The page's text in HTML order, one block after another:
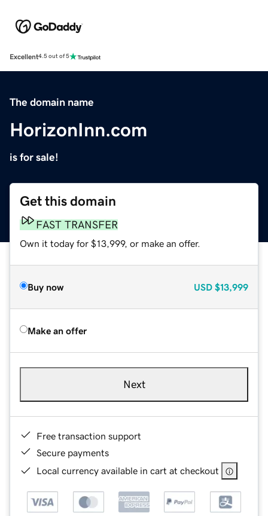
Excellent4.5 out of 5
The domain name
HorizonInn.com
is for sale!
Get this domain
FAST TRANSFER
Own it today for $13,999, or make an offer.
Buy now USD $13,999
Make an offer
Next
Free transaction support
Secure payments
Local currency available in cart at checkout